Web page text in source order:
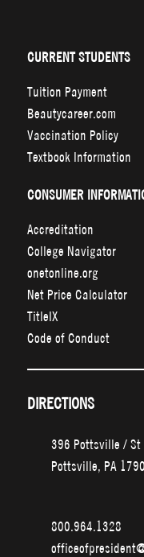
CURRENT STUDENTS
Tuition Payment
Beautycareer.com
Vaccination Policy
Textbook Information
CONSUMER
Accreditation
College Navigator
onetonline.org
Net Price Calculator
TitleIX
Code of Conduct
DIRECTIONS
396 Pottsville / St
Pottsville, PA
800.964.1328